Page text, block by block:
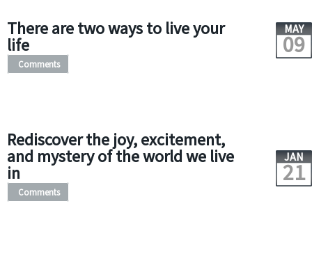
There are two ways to live your
life
MAY
09
Comments
Rediscover the joy, excitement,
and mystery of the world we live
in
JAN
21
Comments